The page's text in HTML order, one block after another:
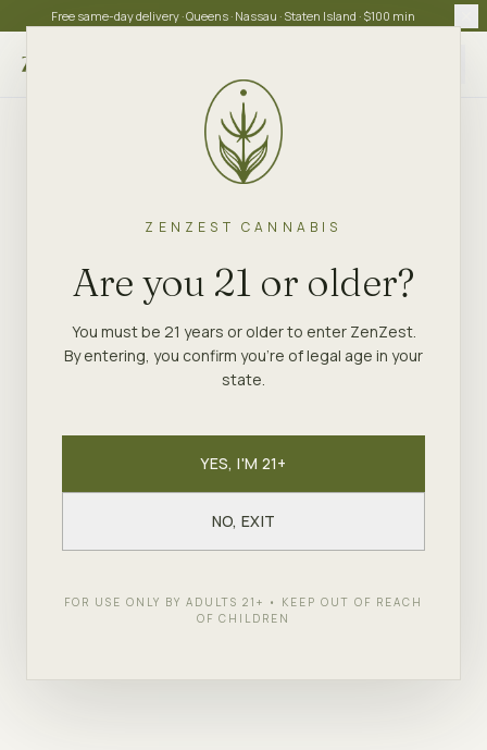
ZENZEST CANNABIS
Are you 21 or older?
You must be 21 years or older to enter ZenZest.
By entering, you confirm you're of legal age in your
state.
YES, I'M 21+
NO, EXIT
FOR USE ONLY BY ADULTS 21+ • KEEP OUT OF REACH
OF CHILDREN
Free same-day delivery · Queens · Nassau · Staten Island · $100 min